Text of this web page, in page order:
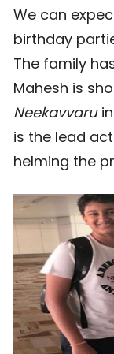
We can
birthday
The family
Mahesh is
Neekavvaruin
is the lead
helming the